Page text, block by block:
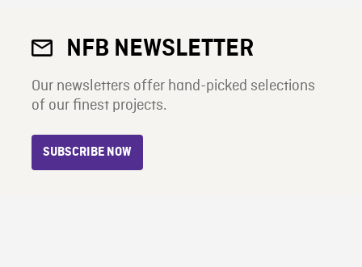
NFB NEWSLETTER
Our newsletters offer hand-picked selections
of our finest projects.
SUBSCRIBE NOW